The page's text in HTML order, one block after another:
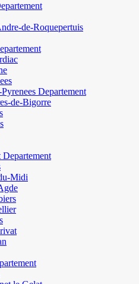
de-Roquepertuis
Departement
de-Bigorre
Departement
Midi